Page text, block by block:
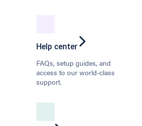
Help center
FAQs, setup guides, and
access to our world-class
support.